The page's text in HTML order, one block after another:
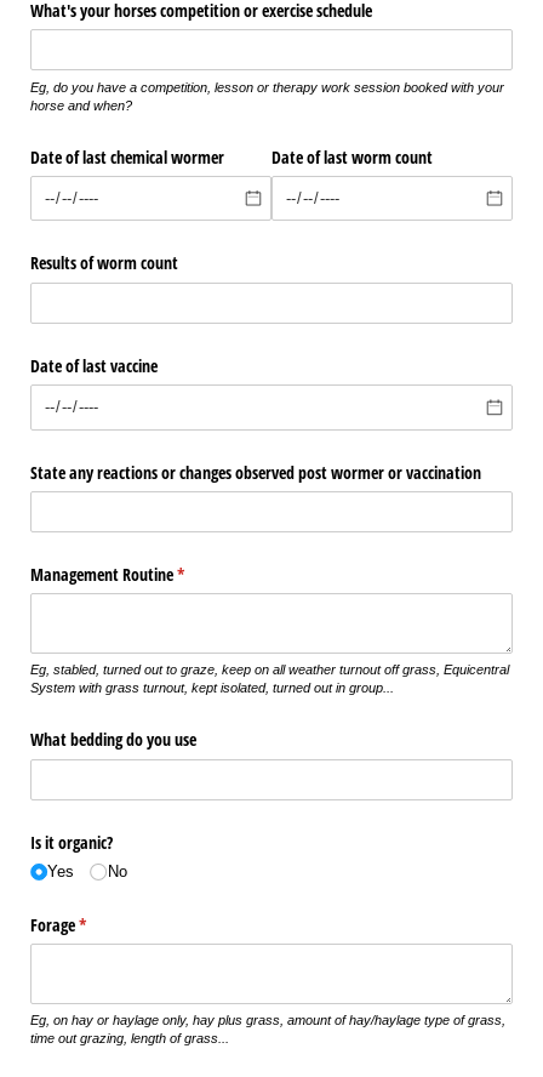
What's your horses competition or exercise schedule
Eg, do you have a competition, lesson or therapy work session booked with your
horse and when?
Date of last chemical wormer Date of last worm count
Results of worm count
Date of last vaccine
State any reactions or changes observed post wormer or vaccination
Management Routine*
(required)
Eg, stabled, turned out to graze, keep on all weather turnout off grass, Equicentral
System with grass turnout, kept isolated, turned out in group...
What bedding do you use
Is it organic?
Yes No
Forage*
(required)
Eg, on hay or haylage only, hay plus grass, amount of hay/haylage type of grass,
time out grazing, length of grass...